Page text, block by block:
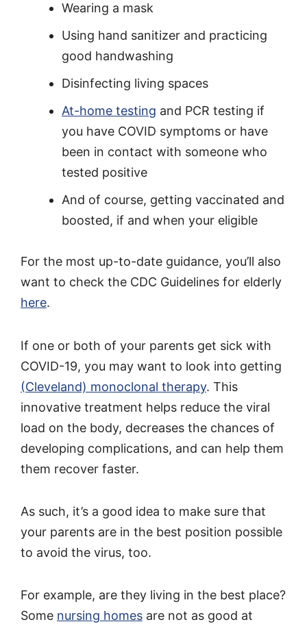
Wearing a mask
Using hand sanitizer and practicing
good handwashing
Disinfecting living spaces
At-home testing and PCR testing if
you have COVID symptoms or have
been in contact with someone who
tested positive
And of course, getting vaccinated and
boosted, if and when your eligible
For the most up-to-date guidance, you’ll also
want to check the CDC Guidelines for elderly
here.
If one or both of your parents get sick with
COVID-19, you may want to look into getting
(Cleveland) monoclonal therapy. This
innovative treatment helps reduce the viral
load on the body, decreases the chances of
developing complications, and can help them
them recover faster.
As such, it’s a good idea to make sure that
your parents are in the best position possible
to avoid the virus, too.
For example, are they living in the best place?
Some nursing homes are not as good at